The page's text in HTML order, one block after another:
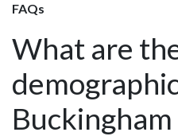
FAQs
What are